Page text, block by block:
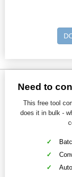
Need to
This free tool
does it in bulk -